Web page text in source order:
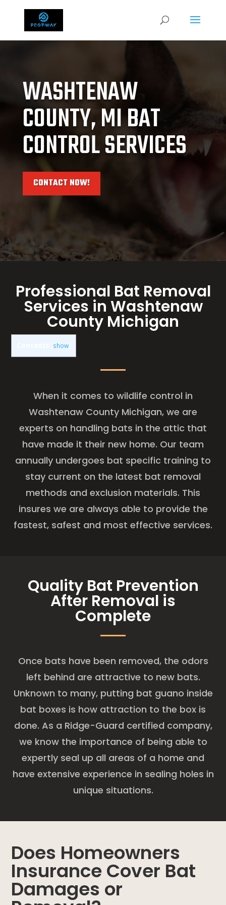
WASHTENAW
COUNTY, MI BAT
CONTROL SERVICES
CONTACT NOW!
Professional Bat Removal
Services in Washtenaw
County Michigan
show
When it comes to wildlife control in
Washtenaw County Michigan, we are
experts on handling bats in the attic that
have made it their new home. Our team
annually undergoes bat specific training to
stay current on the latest bat removal
methods and exclusion materials. This
insures we are always able to provide the
fastest, safest and most effective services.
Quality Bat Prevention
After Removal is
Complete
Once bats have been removed, the odors
left behind are attractive to new bats.
Unknown to many, putting bat guano inside
bat boxes is how attraction to the box is
done. As a Ridge-Guard certified company,
we know the importance of being able to
expertly seal up all areas of a home and
have extensive experience in sealing holes in
unique situations.
Does Homeowners
Insurance Cover Bat
Damages or